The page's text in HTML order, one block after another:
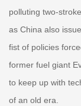
polluting two-
as China also
fist of policies
former fuel giant
to keep up with
of an old era.